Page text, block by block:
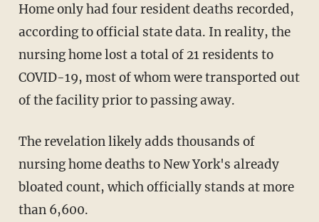
Home only had four resident deaths recorded,
according to official state data. In reality, the
nursing home lost a total of 21 residents to
COVID-19, most of whom were transported out
of the facility prior to passing away.
The revelation likely adds thousands of
nursing home deaths to New York's already
bloated count, which officially stands at more
than 6,600.